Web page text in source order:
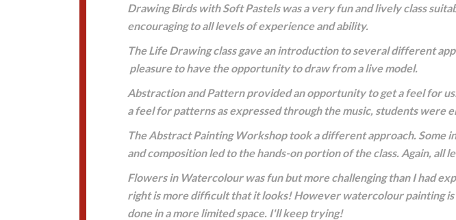
Drawing Birds with Soft Pastels was a very fun and lively class
encouraging to all levels of experience and ability.
The Life Drawing class gave an introduction to several different
pleasure to have the opportunity to draw from a live model.
Abstraction and Pattern provided an opportunity to get a feel for
a feel for patterns as expressed through the music, students were
The Abstract Painting Workshop took a different approach. Some
and composition led to the hands-on portion of the class. Again,
Flowers in Watercolour was fun but more challenging than I had
right is more difficult that it looks! However watercolour painting is
done in a more limited space. I'll keep trying!